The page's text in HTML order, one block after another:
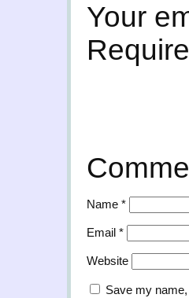
Your
Name *
Email *
Website
Save my